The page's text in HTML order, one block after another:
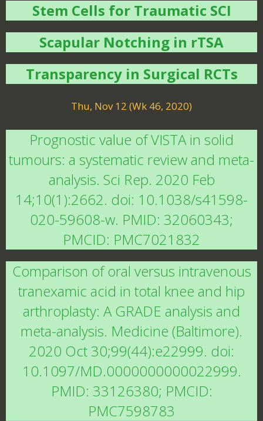
Stem Cells for Traumatic SCI
Scapular Notching in rTSA
Transparency in Surgical RCTs
Thu, Nov 12 (Wk 46, 2020)
Prognostic value of VISTA in solid
tumours: a systematic review and meta-
analysis. Sci Rep. 2020 Feb
14;10(1):2662. doi: 10.1038/s41598-
020-59608-w. PMID: 32060343;
PMCID: PMC7021832
Comparison of oral versus intravenous
tranexamic acid in total knee and hip
arthroplasty: A GRADE analysis and
meta-analysis. Medicine (Baltimore).
2020 Oct 30;99(44):e22999. doi:
10.1097/MD.0000000000022999.
PMID: 33126380; PMCID:
PMC7598783